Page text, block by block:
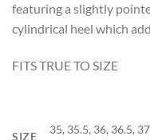
featuring a slightly
cylindrical heel which
FITS TRUE TO SIZE
SIZE
35, 35.5, 36, 36.5,